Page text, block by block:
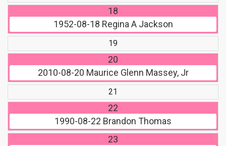
18
1952-08-18 Regina A Jackson
19
20
2010-08-20 Maurice Glenn Massey, Jr
21
22
1990-08-22 Brandon Thomas
23